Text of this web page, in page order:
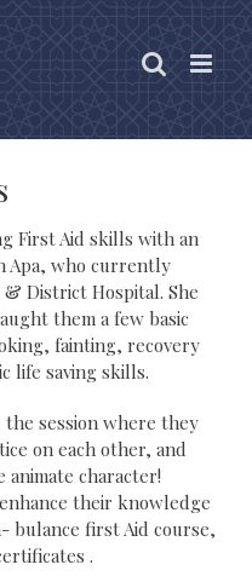
First Aid skills with an
Apa, who currently
District Hospital. She
them a few basic
fainting, recovery
life saving skills.
session where they
on each other, and
character!
their knowledge
bulance first Aid course,
.